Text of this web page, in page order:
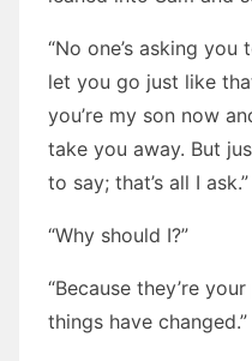
“No one’s asking you
let you go just like
you’re my son now
take you away. But
to say; that’s all I ask.”
“Why should I?”
“Because they’re
things have changed.”